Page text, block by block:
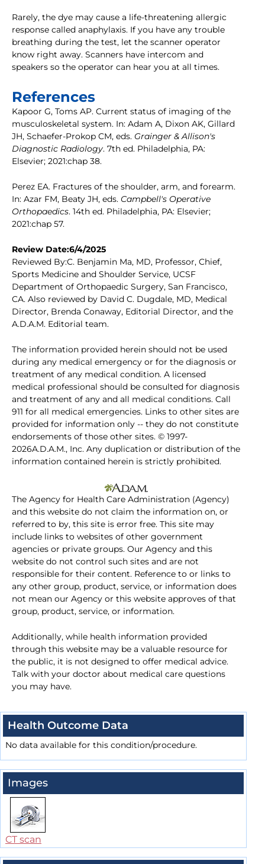
Rarely, the dye may cause a life-threatening allergic
response called anaphylaxis. If you have any trouble
breathing during the test, let the scanner operator
know right away. Scanners have intercom and
speakers so the operator can hear you at all times.
References
Kapoor G, Toms AP. Current status of imaging of the
musculoskeletal system. In: Adam A, Dixon AK, Gillard
JH, Schaefer-Prokop CM, eds. Grainger & Allison's
Diagnostic Radiology. 7th ed. Philadelphia, PA:
Elsevier; 2021:chap 38.
Perez EA. Fractures of the shoulder, arm, and forearm.
In: Azar FM, Beaty JH, eds. Campbell's Operative
Orthopaedics. 14th ed. Philadelphia, PA: Elsevier;
2021:chap 57.
Review Date:6/4/2025
Reviewed By:C. Benjamin Ma, MD, Professor, Chief,
Sports Medicine and Shoulder Service, UCSF
Department of Orthopaedic Surgery, San Francisco,
CA. Also reviewed by David C. Dugdale, MD, Medical
Director, Brenda Conaway, Editorial Director, and the
A.D.A.M. Editorial team.
The information provided herein should not be used
during any medical emergency or for the diagnosis or
treatment of any medical condition. A licensed
medical professional should be consulted for diagnosis
and treatment of any and all medical conditions. Call
911 for all medical emergencies. Links to other sites are
provided for information only -- they do not constitute
endorsements of those other sites. © 1997-
2026A.D.A.M., Inc. Any duplication or distribution of the
information contained herein is strictly prohibited.
The Agency for Health Care Administration (Agency)
and this website do not claim the information on, or
referred to by, this site is error free. This site may
include links to websites of other government
agencies or private groups. Our Agency and this
website do not control such sites and are not
responsible for their content. Reference to or links to
any other group, product, service, or information does
not mean our Agency or this website approves of that
group, product, service, or information.
Additionally, while health information provided
through this website may be a valuable resource for
the public, it is not designed to offer medical advice.
Talk with your doctor about medical care questions
you may have.
Health Outcome Data
No data available for this condition/procedure.
Images
CT scan